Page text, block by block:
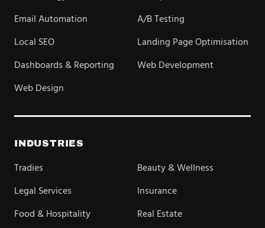
Email Automation
A/B Testing
Local SEO
Landing Page Optimisation
Dashboards & Reporting
Web Development
Web Design
INDUSTRIES
Tradies
Beauty & Wellness
Legal Services
Insurance
Food & Hospitality
Real Estate